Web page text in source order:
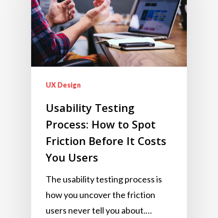
UX Design
Usability Testing
Process: How to Spot
Friction Before It Costs
You Users
The usability testing process is
how you uncover the friction
users never tell you about.…